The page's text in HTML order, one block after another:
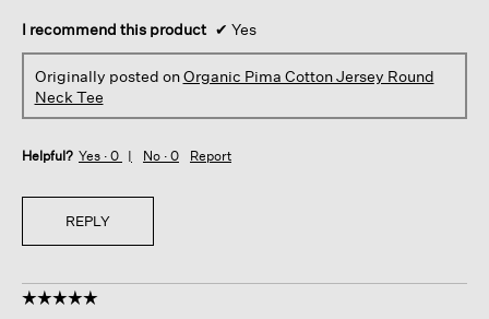
I recommend this product ✔ Yes
Originally posted onOrganic Pima Cotton Jersey Round
Neck Tee
Helpful? Yes · 0 No · 0 Report
REPLY
☆☆☆☆☆
☆☆☆☆☆